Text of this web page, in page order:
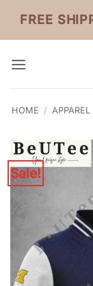
content
FREE
HOME / APPAREL
Sale!